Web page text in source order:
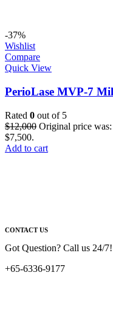
-37%
Wishlist
Compare
Quick View
PerioLase MVP-7
Rated 0 out of 5
$12,000 Original price
$7,500.
Add to cart
CONTACT US
Got Question? Call us 24/7!
+65-6336-9177